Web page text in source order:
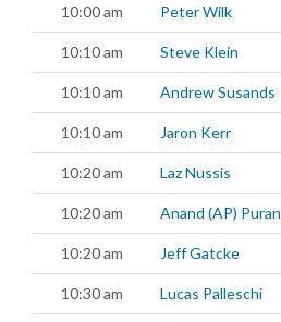
10:00 am Peter Wilk
10:10 am Steve Klein
10:10 am Andrew Susands
10:10 am Jaron Kerr
10:20 am Laz Nussis
10:20 am Anand (AP) Puran
10:20 am Jeff Gatcke
10:30 am Lucas Palleschi